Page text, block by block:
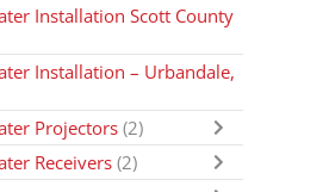
Installation Scott County
Installation – Urbandale,
Projectors (2)
Receivers (2)